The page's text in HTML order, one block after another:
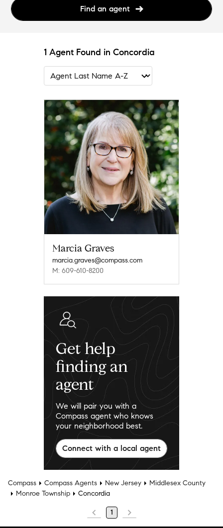
Find an agent
1 Agent Found in Concordia
Marcia Graves
marcia.graves@compass.com
M: 609-610-8200
Get help
finding an
agent
We will pair you with a
Compass agent who knows
your neighborhood best.
Connect with a local agent
Compass Compass Agents New Jersey
Middlesex County
Monroe Township
Concordia
1